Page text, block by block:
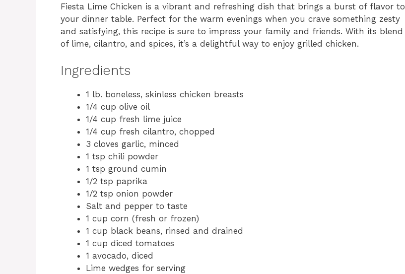
Fiesta Lime Chicken is a vibrant and refreshing dish that brings a burst of flavor to
your dinner table. Perfect for the warm evenings when you crave something zesty
and satisfying, this recipe is sure to impress your family and friends. With its blend
of lime, cilantro, and spices, it’s a delightful way to enjoy grilled chicken.
Ingredients
1 lb. boneless, skinless chicken breasts
1/4 cup olive oil
1/4 cup fresh lime juice
1/4 cup fresh cilantro, chopped
3 cloves garlic, minced
1 tsp chili powder
1 tsp ground cumin
1/2 tsp paprika
1/2 tsp onion powder
Salt and pepper to taste
1 cup corn (fresh or frozen)
1 cup black beans, rinsed and drained
1 cup diced tomatoes
1 avocado, diced
Lime wedges for serving